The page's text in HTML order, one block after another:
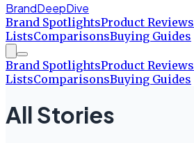
BrandDeepDive
Brand SpotlightsProduct Reviews
ListsComparisonsBuying Guides
Brand SpotlightsProduct Reviews
ListsComparisonsBuying Guides
All Stories